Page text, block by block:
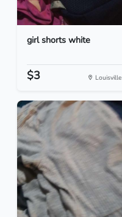
girl shorts white
$3 Louisville